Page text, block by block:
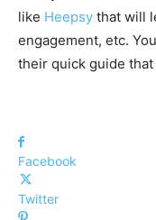
like Heepsy that will
engagement, etc.
their quick guide
Facebook
Twitter